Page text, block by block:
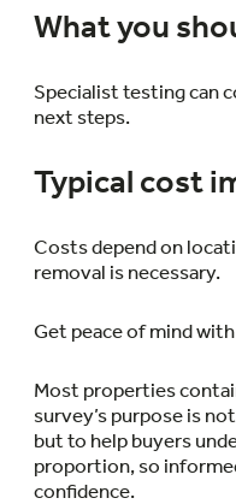
What you
Specialist testing can
next steps.
Typical cost
Costs depend on
removal is necessary.
Get peace of mind
Most properties
survey’s purpose is
but to help buyers
proportion, so
confidence.